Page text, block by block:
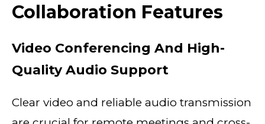
Collaboration Features
Video Conferencing And High-
Quality Audio Support
Clear video and reliable audio transmission